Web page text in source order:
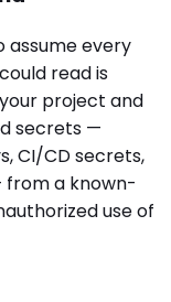
assume every
read is
project and
secrets —
CI/CD secrets,
from a known-
use of